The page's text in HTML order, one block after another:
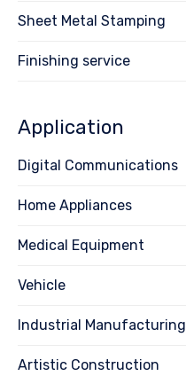
Sheet Metal Stamping
Finishing service
Application
Digital Communications
Home Appliances
Medical Equipment
Vehicle
Industrial Manufacturing
Artistic Construction